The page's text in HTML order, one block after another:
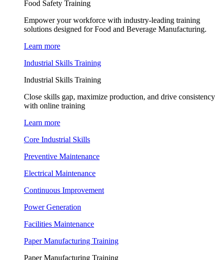
Food Safety Training
Empower your workforce with industry-leading training
solutions designed for Food and Beverage Manufacturing.
Learn more
Industrial Skills Training
Industrial Skills Training
Close skills gap, maximize production, and drive consistency
with online training
Learn more
Core Industrial Skills
Preventive Maintenance
Electrical Maintenance
Continuous Improvement
Power Generation
Facilities Maintenance
Paper Manufacturing Training
Paper Manufacturing Training